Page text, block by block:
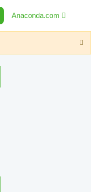
Anaconda.com